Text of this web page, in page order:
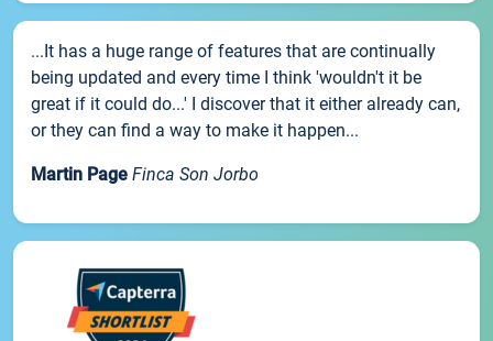
...It has a huge range of features that are continually
being updated and every time I think 'wouldn't it be
great if it could do...' I discover that it either already can,
or they can find a way to make it happen...
Martin Page Finca Son Jorbo